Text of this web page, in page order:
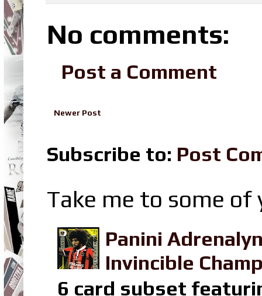
No comments:
Post a Comment
Newer Post
Subscribe to: Post
Take me to some
Panini
Invincible
6 card subset